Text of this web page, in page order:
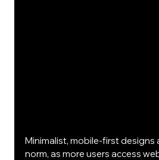
Minimalist, mobile-first designs
norm, as more users access